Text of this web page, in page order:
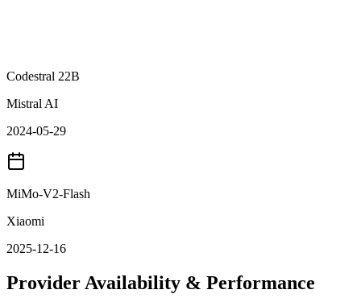
Codestral 22B
Mistral AI
2024-05-29
MiMo-V2-Flash
Xiaomi
2025-12-16
Provider Availability & Performance